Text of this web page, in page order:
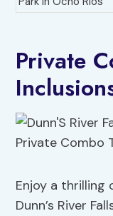
Private
Enjoy a thrilling
Dunn’s River